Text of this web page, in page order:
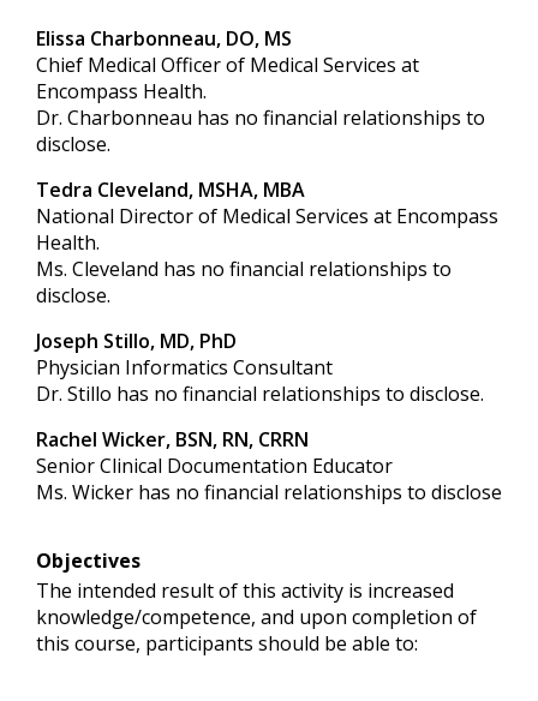
Elissa Charbonneau, DO, MS
Chief Medical Officer of Medical Services at
Encompass Health.
Dr. Charbonneau has no financial relationships to
disclose.
Tedra Cleveland, MSHA, MBA
National Director of Medical Services at Encompass
Health.
Ms. Cleveland has no financial relationships to
disclose.
Joseph Stillo, MD, PhD
Physician Informatics Consultant
Dr. Stillo has no financial relationships to disclose.
Rachel Wicker, BSN, RN, CRRN
Senior Clinical Documentation Educator
Ms. Wicker has no financial relationships to disclose
Objectives
The intended result of this activity is increased
knowledge/competence, and upon completion of
this course, participants should be able to: